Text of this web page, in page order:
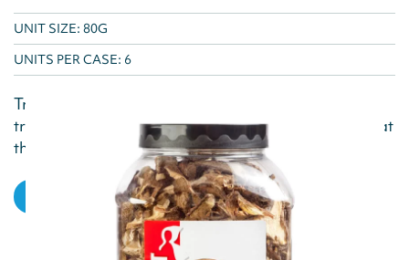
UNIT SIZE: 80G
UNITS PER CASE: 6
Truffle Hunter minces and preserves their fresh
truffles at the height of the season, when they are at
their most flavourful. Preservation in Olive...